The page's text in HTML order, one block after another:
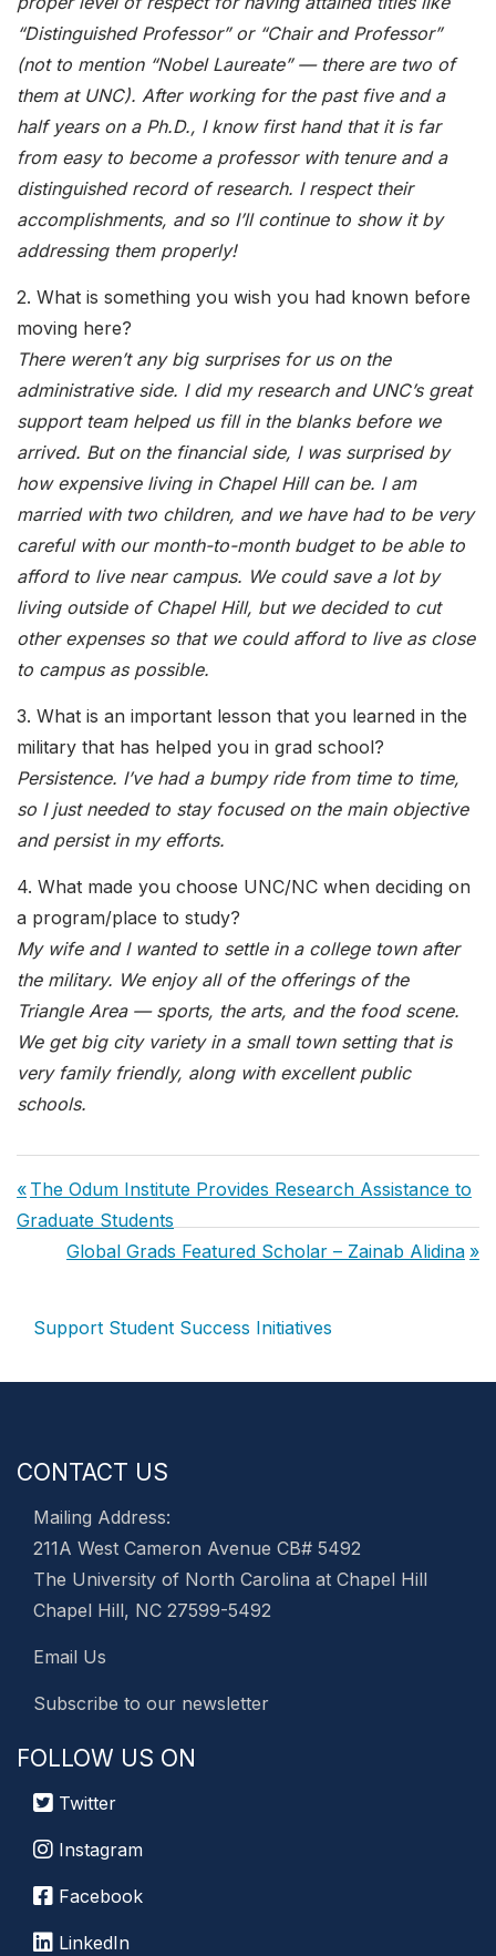
“Distinguished Professor” or “Chair and Professor”
(not to mention “Nobel Laureate” — there are two of
them at UNC). After working for the past five and a
half years on a Ph.D., I know first hand that it is far
from easy to become a professor with tenure and a
distinguished record of research. I respect their
accomplishments, and so I’ll continue to show it by
addressing them properly!
2. What is something you wish you had known before
moving here?
There weren’t any big surprises for us on the
administrative side. I did my research and UNC’s great
support team helped us fill in the blanks before we
arrived. But on the financial side, I was surprised by
how expensive living in Chapel Hill can be. I am
married with two children, and we have had to be very
careful with our month-to-month budget to be able to
afford to live near campus. We could save a lot by
living outside of Chapel Hill, but we decided to cut
other expenses so that we could afford to live as close
to campus as possible.
3. What is an important lesson that you learned in the
military that has helped you in grad school?
Persistence. I’ve had a bumpy ride from time to time,
so I just needed to stay focused on the main objective
and persist in my efforts.
4. What made you choose UNC/NC when deciding on
a program/place to study?
My wife and I wanted to settle in a college town after
the military. We enjoy all of the offerings of the
Triangle Area — sports, the arts, and the food scene.
We get big city variety in a small town setting that is
very family friendly, along with excellent public
schools.
Post
navigation
Previous
Post:
The Odum Institute Provides Research Assistance to
Graduate Students
Next
Global Grads Featured Scholar – Zainab Alidina
Support Student Success Initiatives
CONTACT US
Mailing Address:
211A West Cameron Avenue CB# 5492
The University of North Carolina at Chapel Hill
Chapel Hill, NC 27599-5492
Email Us
Subscribe to our newsletter
FOLLOW US ON
Twitter
Instagram
Facebook
LinkedIn